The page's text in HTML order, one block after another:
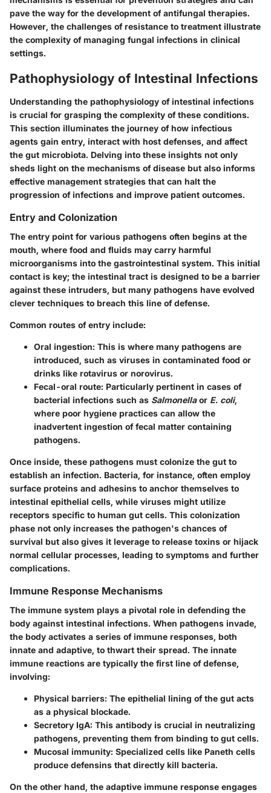
pave the way for the development of antifungal therapies.
However, the challenges of resistance to treatment illustrate
the complexity of managing fungal infections in clinical
settings.
Pathophysiology of Intestinal Infections
Understanding the pathophysiology of intestinal infections
is crucial for grasping the complexity of these conditions.
This section illuminates the journey of how infectious
agents gain entry, interact with host defenses, and affect
the gut microbiota. Delving into these insights not only
sheds light on the mechanisms of disease but also informs
effective management strategies that can halt the
progression of infections and improve patient outcomes.
Entry and Colonization
The entry point for various pathogens often begins at the
mouth, where food and fluids may carry harmful
microorganisms into the gastrointestinal system. This initial
contact is key; the intestinal tract is designed to be a barrier
against these intruders, but many pathogens have evolved
clever techniques to breach this line of defense.
Common routes of entry include:
Oral ingestion: This is where many pathogens are
introduced, such as viruses in contaminated food or
drinks like rotavirus or norovirus.
Fecal-oral route: Particularly pertinent in cases of
bacterial infections such as Salmonellaor E. coli,
where poor hygiene practices can allow the
inadvertent ingestion of fecal matter containing
pathogens.
Once inside, these pathogens must colonize the gut to
establish an infection. Bacteria, for instance, often employ
surface proteins and adhesins to anchor themselves to
intestinal epithelial cells, while viruses might utilize
receptors specific to human gut cells. This colonization
phase not only increases the pathogen's chances of
survival but also gives it leverage to release toxins or hijack
normal cellular processes, leading to symptoms and further
complications.
Immune Response Mechanisms
The immune system plays a pivotal role in defending the
body against intestinal infections. When pathogens invade,
the body activates a series of immune responses, both
innate and adaptive, to thwart their spread. The innate
immune reactions are typically the first line of defense,
involving:
Physical barriers: The epithelial lining of the gut acts
as a physical blockade.
Secretory IgA: This antibody is crucial in neutralizing
pathogens, preventing them from binding to gut cells.
Mucosal immunity: Specialized cells like Paneth cells
produce defensins that directly kill bacteria.
On the other hand, the adaptive immune response engages